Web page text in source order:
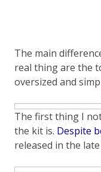
The main
real thing are the
oversized and
The first thing I
the kit is. Despite
released in the